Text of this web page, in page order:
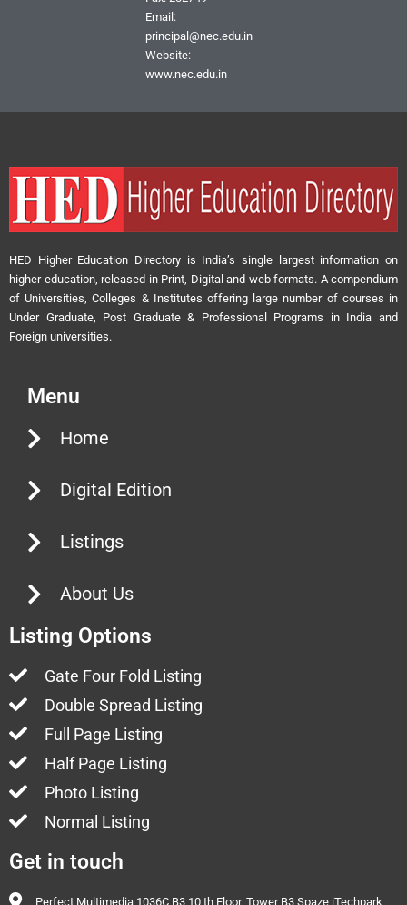
Email:
principal@nec.edu.in
Website:
www.nec.edu.in
HED Higher Education Directory is India’s single largest information on
higher education, released in Print, Digital and web formats. A compendium
of Universities, Colleges & Institutes offering large number of courses in
Under Graduate, Post Graduate & Professional Programs in India and
Foreign universities.
Menu
Home
Digital Edition
Listings
About Us
Listing Options
Gate Four Fold Listing
Double Spread Listing
Full Page Listing
Half Page Listing
Photo Listing
Normal Listing
Get in touch
Perfect Multimedia 1036C B3 10 th Floor, Tower B3 Spaze iTechpark,